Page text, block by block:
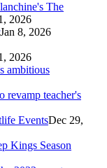
The
2026
Jan 8, 2026
2026
ambitious
revamp teacher's
EventsDec 29,
Kings Season